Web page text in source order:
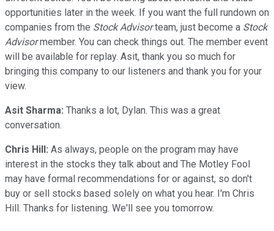
opportunities later in the week. If you want the full rundown on
companies from the Stock Advisorteam, just become a Stock
Advisormember. You can check things out. The member event
will be available for replay. Asit, thank you so much for
bringing this company to our listeners and thank you for your
view.
Asit Sharma: Thanks a lot, Dylan. This was a great
conversation.
Chris Hill: As always, people on the program may have
interest in the stocks they talk about and The Motley Fool
may have formal recommendations for or against, so don't
buy or sell stocks based solely on what you hear. I'm Chris
Hill. Thanks for listening. We'll see you tomorrow.